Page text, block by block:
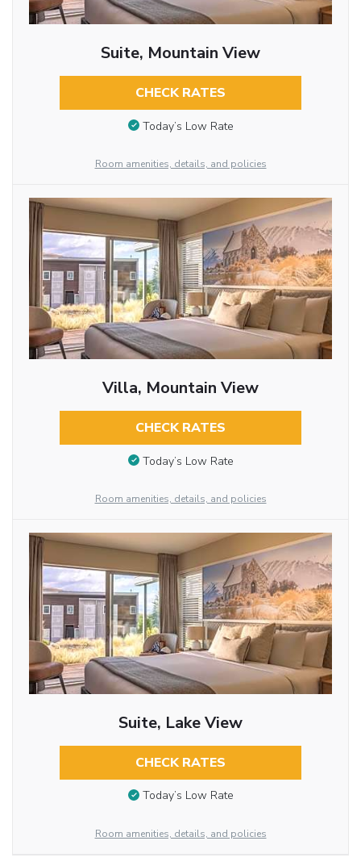
Suite, Mountain View
CHECK RATES
Today’s Low Rate
Room amenities, details, and policies
Villa, Mountain View
CHECK RATES
Today’s Low Rate
Room amenities, details, and policies
Suite, Lake View
CHECK RATES
Today’s Low Rate
Room amenities, details, and policies